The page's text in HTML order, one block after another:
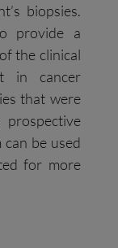
biopsies.
provide a
the clinical
in cancer
that were
prospective
be used
for more